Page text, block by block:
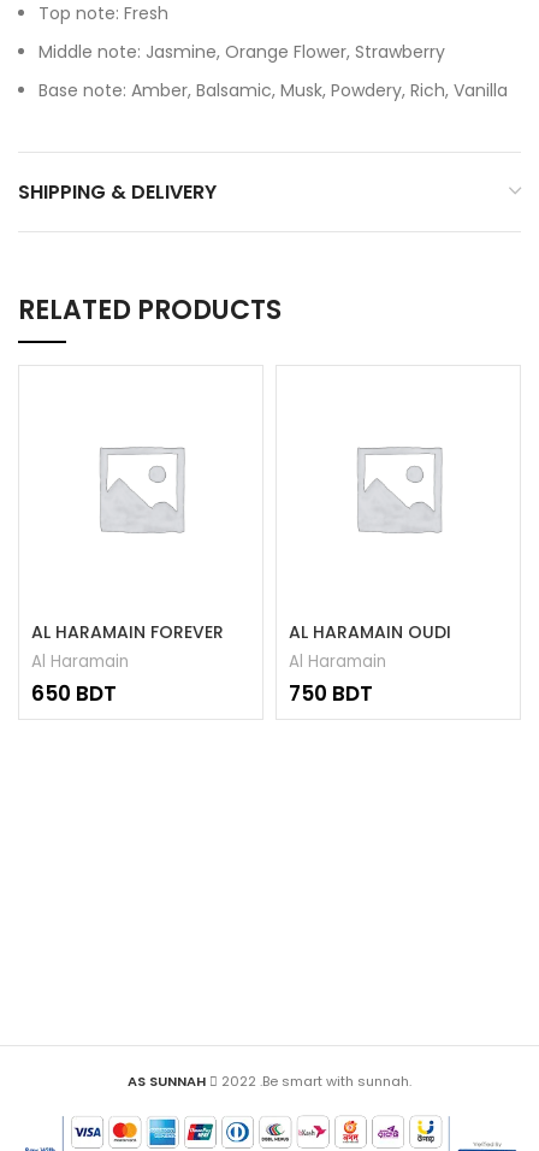
Top note: Fresh
Middle note: Jasmine, Orange Flower, Strawberry
Base note: Amber, Balsamic, Musk, Powdery, Rich, Vanilla
SHIPPING & DELIVERY
RELATED PRODUCTS
AL HARAMAIN FOREVER
ATTAR 15ML
Al Haramain
BDT
AL HARAMAIN OUDI
ATTAR 15ML
Al Haramain
BDT
AS SUNNAH 2022 .Be smart with sunnah.